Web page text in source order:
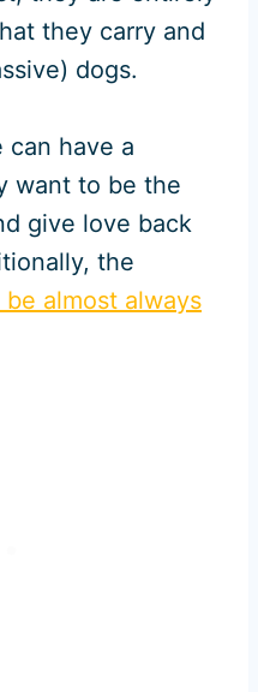
they carry and
dogs.
can have a
want to be the
give love back
the
almost always